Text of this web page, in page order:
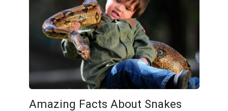
Amazing Facts About Snakes